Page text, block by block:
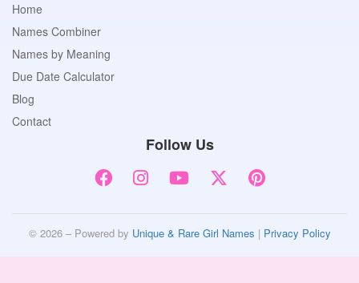
Home
Names Combiner
Names by Meaning
Due Date Calculator
Blog
Contact
Follow Us
© 2026 – Powered by Unique & Rare Girl Names | Privacy Policy